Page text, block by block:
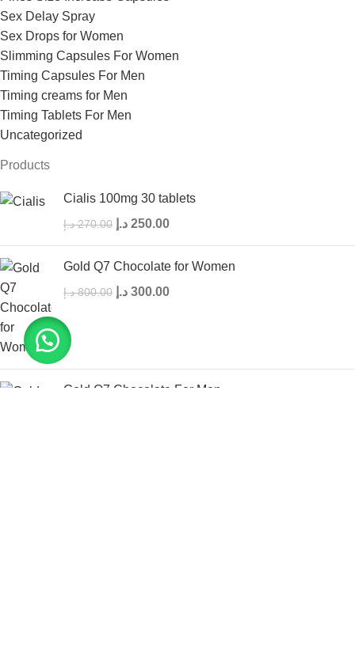
Sex Delay Spray
Sex Drops for Women
Slimming Capsules For Women
Timing Capsules For Men
Timing creams for Men
Timing Tablets For Men
Uncategorized
Products
Cialis 100mg 30 tablets
270.00 د.إ 250.00 د.إ
Gold Q7 Chocolate for Women
800.00 د.إ 300.00 د.إ
Gold Q7 Chocolate For Men